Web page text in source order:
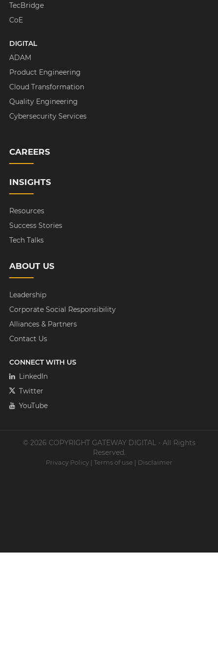
TecBridge
CoE
DIGITAL
ADAM
Product Engineering
Cloud Transformation
Quality Engineering
Cybersecurity Services
CAREERS
INSIGHTS
Resources
Success Stories
Tech Talks
ABOUT US
Leadership
Corporate Social Responsibility
Alliances & Partners
Contact Us
CONNECT WITH US
LinkedIn
Twitter
YouTube
© 2026 COPYRIGHT GATEWAY DIGITAL - All Rights
Reserved.
Privacy Policy | Terms of use | Disclaimer